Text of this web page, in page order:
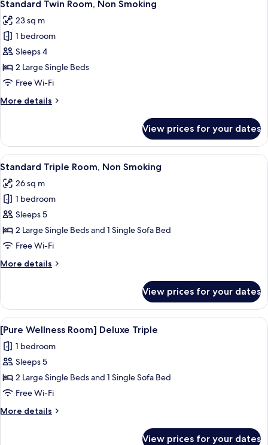
all
photos
for
Standard
Twin
Room,
Smoking
Standard Twin Room, Non Smoking
23 sq m
1 bedroom
Sleeps 4
2 Large Single Beds
Free Wi-Fi
More details
More
Twin
Room,
Non
View prices for your dates
View
all
photos
for
Standard
Triple
Room,
Smoking
A hotel room with two beds, a
6
Standard Triple Room, Non Smoking
26 sq m
1 bedroom
Sleeps 5
2 Large Single Beds and 1 Single Sofa Bed
Free Wi-Fi
More details
More
Triple
Room,
Non
Smoking
View prices for your dates
View
all
photos
for
[Pure
Wellness
Room]
Deluxe
A hotel room with two beds, a desk,
3
[Pure Wellness Room] Deluxe Triple
1 bedroom
Sleeps 5
2 Large Single Beds and 1 Single Sofa Bed
Free Wi-Fi
More details
More
View prices for your dates